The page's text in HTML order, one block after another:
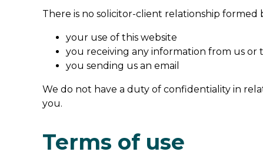
There is no solicitor-client relationship formed
your use of this website
you receiving any information from us or
you sending us an email
We do not have a duty of confidentiality in
you.
Terms of use